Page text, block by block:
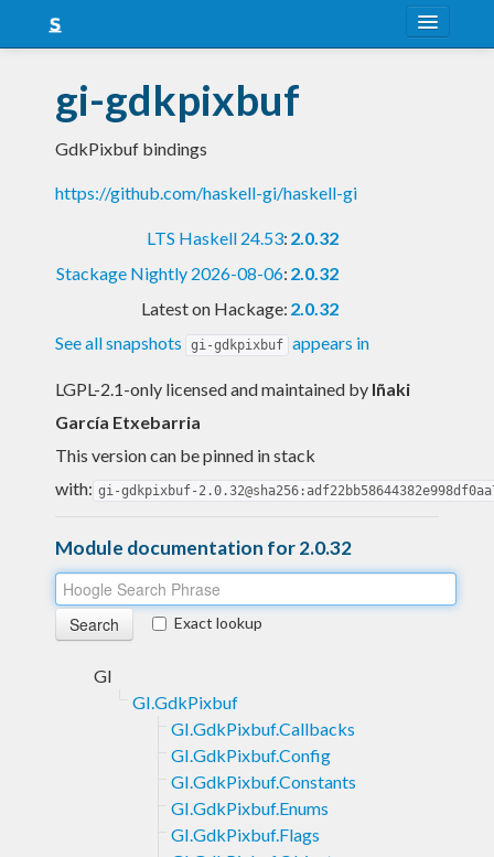
Snapshots
LTS
Nightly
gi-gdkpixbuf
GdkPixbuf bindings
https://github.com/haskell-gi/haskell-gi
LTS Haskell 24.53: 2.0.32
Stackage Nightly 2026-08-06: 2.0.32
Latest on Hackage: 2.0.32
See all snapshots
gi-gdkpixbuf appears in
LGPL-2.1-only licensed and maintained by Iñaki
García Etxebarria
This version can be pinned in stack
with: gi-gdkpixbuf-
Module documentation for 2.0.32
Exact lookup
GI
GI.GdkPixbuf
GI.GdkPixbuf.Callbacks
GI.GdkPixbuf.Config
GI.GdkPixbuf.Constants
GI.GdkPixbuf.Enums
GI.GdkPixbuf.Flags